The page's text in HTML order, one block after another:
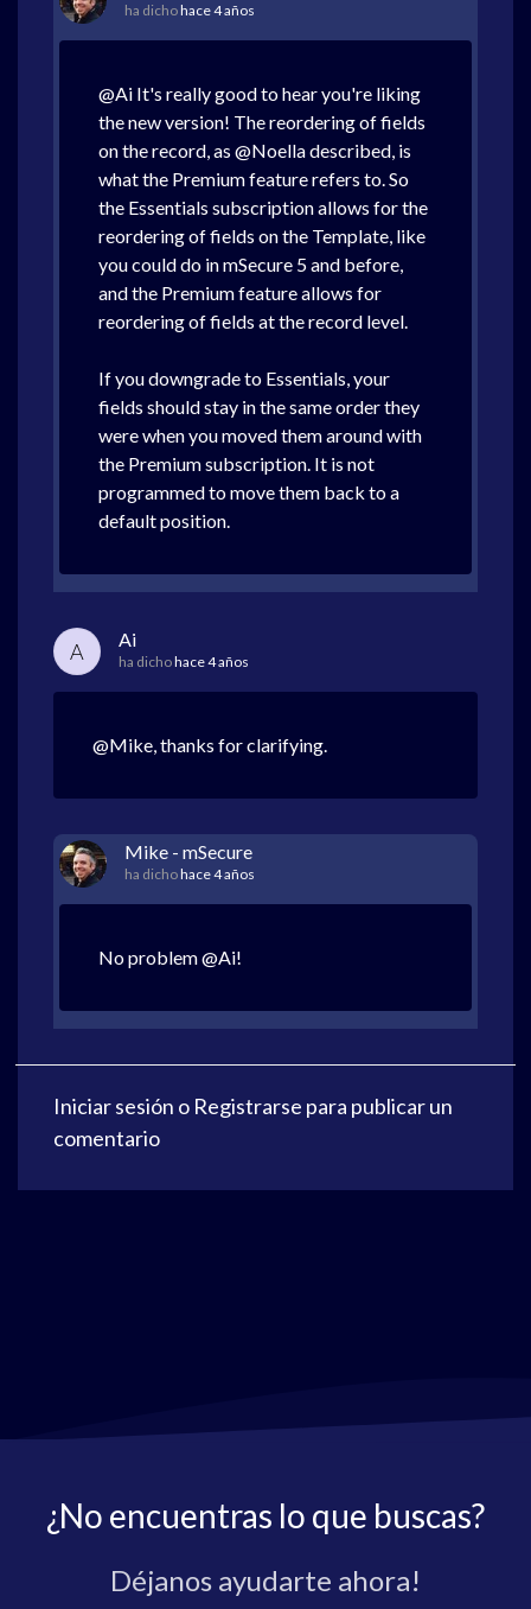
ha dichohace 4 años
@Ai It's really good to hear you're liking
the new version! The reordering of fields
on the record, as @Noella described, is
what the Premium feature refers to. So
the Essentials subscription allows for the
reordering of fields on the Template, like
you could do in mSecure 5 and before,
and the Premium feature allows for
reordering of fields at the record level.
If you downgrade to Essentials, your
fields should stay in the same order they
were when you moved them around with
the Premium subscription. It is not
programmed to move them back to a
default position.
A Ai
ha dichohace 4 años
@Mike, thanks for clarifying.
Mike - mSecure
ha dichohace 4 años
No problem @Ai!
Iniciar sesión o Registrarse para publicar un
comentario
¿No encuentras lo que buscas?
Déjanos ayudarte ahora!